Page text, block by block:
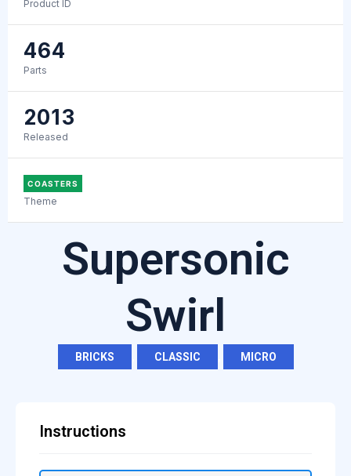
Product ID
464
Parts
2013
Released
COASTERS
Theme
Supersonic
Swirl
BRICKS CLASSIC MICRO
Instructions